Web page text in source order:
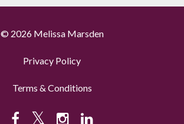
© 2026 Melissa Marsden
Privacy Policy
Terms & Conditions